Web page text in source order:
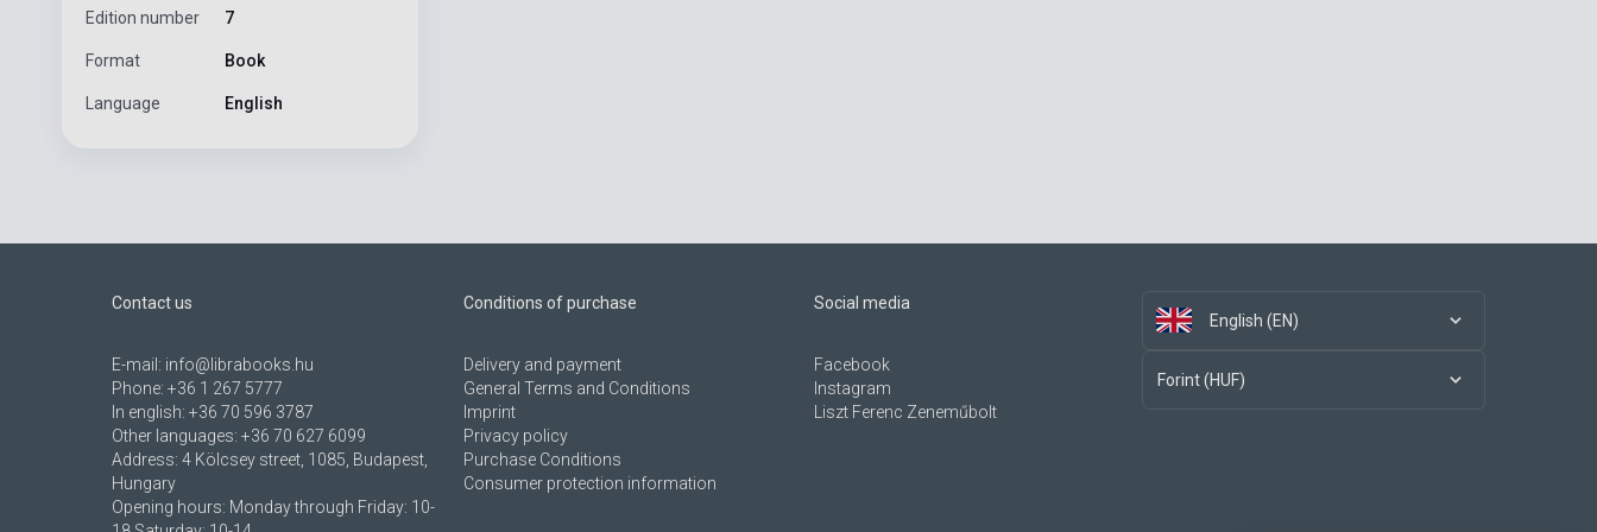
Edition number 7
Format Book
Language English
Contact us
E-mail: info@librabooks.hu
Phone: +36 1 267 5777
In english: +36 70 596 3787
Other languages: +36 70 627 6099
Address: 4 Kölcsey street, 1085, Budapest,
Hungary
Opening hours: Monday through Friday: 10-
Conditions of purchase
Delivery and payment
General Terms and Conditions
Imprint
Privacy policy
Purchase Conditions
Consumer protection information
Social media
Facebook
Instagram
Liszt Ferenc Zeneműbolt
English (EN)
Forint (HUF)